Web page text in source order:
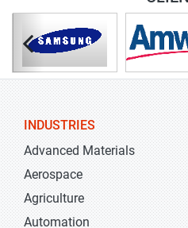
INDUSTRIES
Advanced Materials
Aerospace
Agriculture
Automation